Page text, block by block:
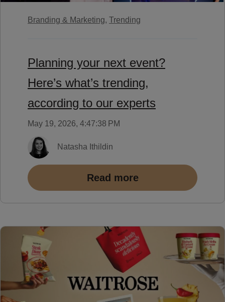
Branding & Marketing, Trending
Planning your next event?
Here’s what’s trending,
according to our experts
May 19, 2026, 4:47:38 PM
Natasha Ithildin
Read more